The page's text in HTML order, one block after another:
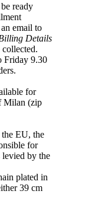
ready
email to
Details
collected.
Friday 9.30
for
Milan (zip
EU, the
for
levied by the
plated in
39 cm